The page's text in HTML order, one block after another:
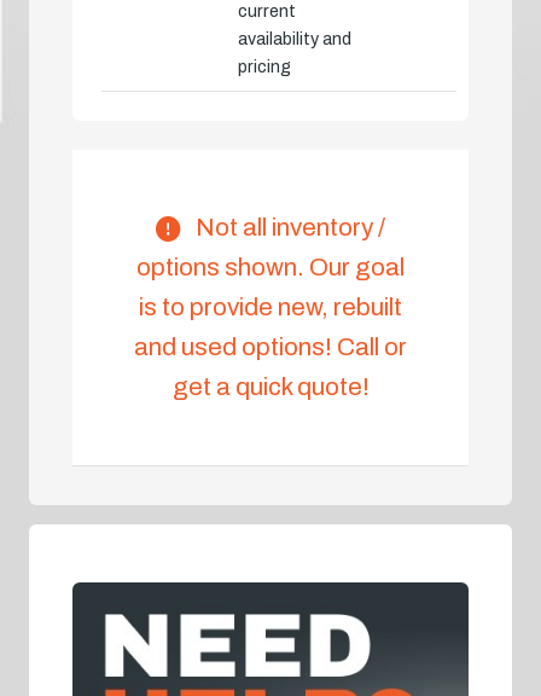
current
availability and
pricing
Not all inventory /
options shown. Our goal
is to provide new, rebuilt
and used options! Call or
get a quick quote!